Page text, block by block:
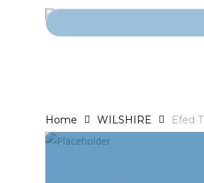
Search for:
Home WILSHIRE Efed